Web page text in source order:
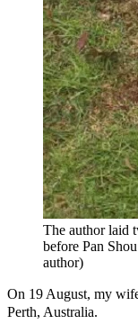
The author laid
before Pan
author)
On 19 August, my
Perth, Australia.